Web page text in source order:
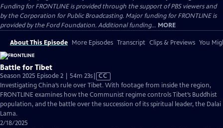
Funding for FRONTLINE is provided through the support of PBS viewers and
by the Corporation for Public Broadcasting. Major funding for FRONTLINE is
provided by the Ford Foundation. Additional funding... MORE
About This Episode More Episodes Transcript Clips & Previews You
Battle for Tibet
Season 2025 Episode 2 | 54m 23sVideo
has
Closed
Captions
CC
Investigating China’s rule over Tibet. With footage from inside the region,
FRONTLINE examines how the Communist regime controls Tibet’s Buddhist
population, and the battle over the succession of its spiritual leader, the Dalai
Lama.
2/18/2025